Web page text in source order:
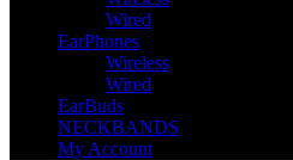
Wired
EarPhones
Wireless
Wired
EarBuds
NECKBANDS
My Account